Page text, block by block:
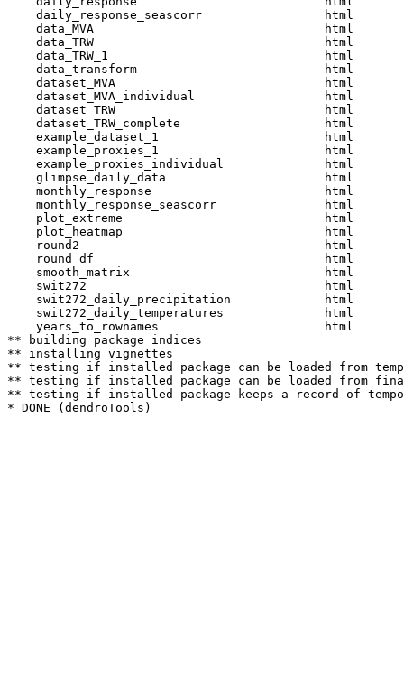
    daily_response_seascorr                 html
    data_MVA                                html
    data_TRW                                html
    data_TRW_1                              html
    data_transform                          html
    dataset_MVA                             html
    dataset_MVA_individual                  html
    dataset_TRW                             html
    dataset_TRW_complete                    html
    example_dataset_1                       html
    example_proxies_1                       html
    example_proxies_individual              html
    glimpse_daily_data                      html
    monthly_response                        html
    monthly_response_seascorr               html
    plot_extreme                            html
    plot_heatmap                            html
    round2                                  html
    round_df                                html
    smooth_matrix                           html
    swit272                                 html
    swit272_daily_precipitation             html
    swit272_daily_temperatures              html
    years_to_rownames                       html
** building package indices
** installing vignettes
** testing if installed package can be loaded from
** testing if installed package can be loaded from
** testing if installed package keeps a record of